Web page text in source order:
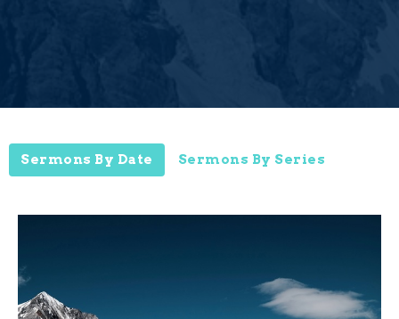
Sermons By Date Sermons By Series